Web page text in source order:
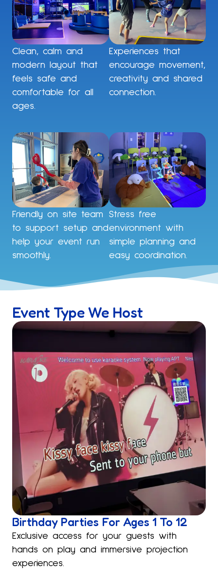
Clean, calm and
modern layout that
feels safe and
comfortable for all
ages.
Experiences that
encourage movement,
creativity and shared
connection.
Friendly on site team
to support setup and
help your event run
smoothly.
Stress free
environment with
simple planning and
easy coordination.
Event Type We Host
Birthday Parties For Ages 1 To 12
Exclusive access for your guests with
hands on play and immersive projection
experiences.